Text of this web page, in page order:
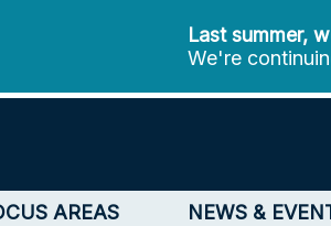
Last summer,
We're
AREAS NEWS &